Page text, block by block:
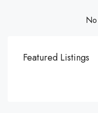
Featured Listings